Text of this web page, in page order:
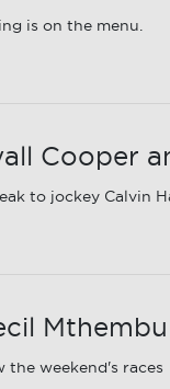
is on the menu.
Cooper
to jockey Calvin
Mthembu
the weekend's races